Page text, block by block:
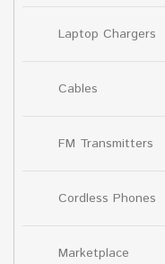
Laptop Chargers
Cables
FM Transmitters
Cordless Phones
Marketplace